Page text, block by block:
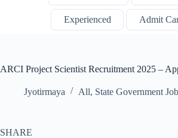
Experienced Admit
ARCI Project Scientist Recruitment 2025 –
Jyotirmaya All, State Government
SHARE